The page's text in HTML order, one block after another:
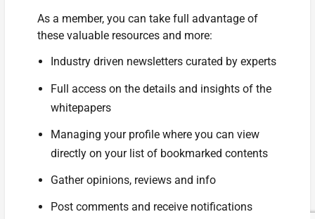
As a member, you can take full advantage of
these valuable resources and more:
Industry driven newsletters curated by experts
Full access on the details and insights of the
whitepapers
Managing your profile where you can view
directly on your list of bookmarked contents
Gather opinions, reviews and info
Post comments and receive notifications